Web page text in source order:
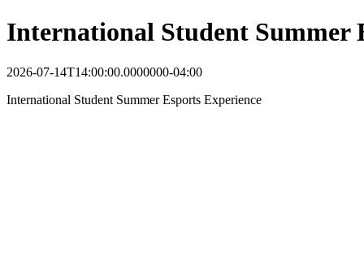
International Student Summer
2026-07-14T14:00:00.0000000-04:00
International Student Summer Esports Experience